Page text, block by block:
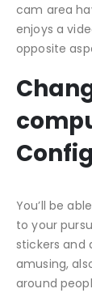
cam area
enjoys a
opposite
You’ll be
to your
stickers and
amusing,
around